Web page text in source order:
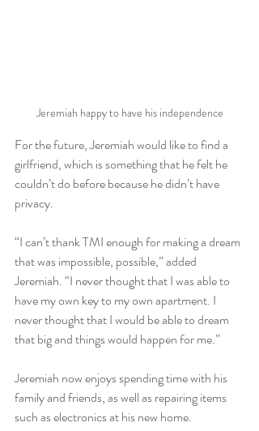
Jeremiah happy to have his independence
For the future, Jeremiah would like to find a
girlfriend, which is something that he felt he
couldn’t do before because he didn’t have
privacy.
“I can’t thank TMI enough for making a dream
that was impossible, possible,” added
Jeremiah. “I never thought that I was able to
have my own key to my own apartment. I
never thought that I would be able to dream
that big and things would happen for me.”
Jeremiah now enjoys spending time with his
family and friends, as well as repairing items
such as electronics at his new home.